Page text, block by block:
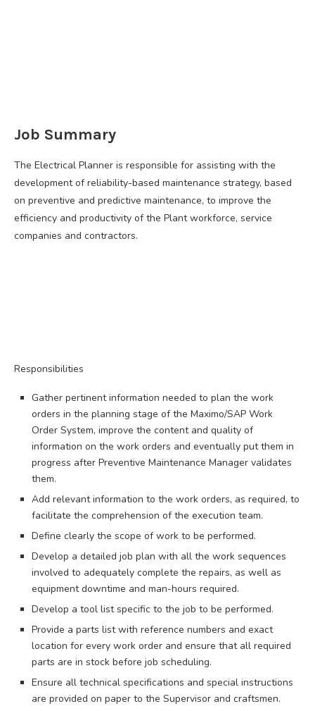
Job Summary
The Electrical Planner is responsible for assisting with the
development of reliability-based maintenance strategy, based
on preventive and predictive maintenance, to improve the
efficiency and productivity of the Plant workforce, service
companies and contractors.
Responsibilities
Gather pertinent information needed to plan the work
orders in the planning stage of the Maximo/SAP Work
Order System, improve the content and quality of
information on the work orders and eventually put them in
progress after Preventive Maintenance Manager validates
them.
Add relevant information to the work orders, as required, to
facilitate the comprehension of the execution team.
Define clearly the scope of work to be performed.
Develop a detailed job plan with all the work sequences
involved to adequately complete the repairs, as well as
equipment downtime and man-hours required.
Develop a tool list specific to the job to be performed.
Provide a parts list with reference numbers and exact
location for every work order and ensure that all required
parts are in stock before job scheduling.
Ensure all technical specifications and special instructions
are provided on paper to the Supervisor and craftsmen.